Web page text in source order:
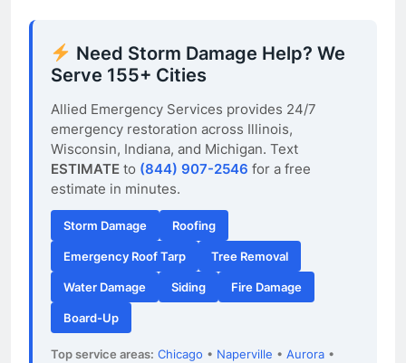
Need Storm Damage Help? We
Serve 155+ Cities
Allied Emergency Services provides 24/7
emergency restoration across Illinois,
Wisconsin, Indiana, and Michigan. Text
ESTIMATE to (844) 907-2546 for a free
estimate in minutes.
Storm Damage Roofing
Emergency Roof Tarp Tree Removal
Water Damage Siding Fire Damage
Board-Up
Top service areas: Chicago • Naperville • Aurora •